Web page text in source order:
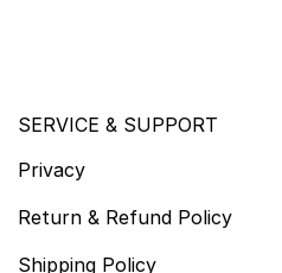
SERVICE & SUPPORT
Privacy
Return & Refund Policy
Shipping Policy